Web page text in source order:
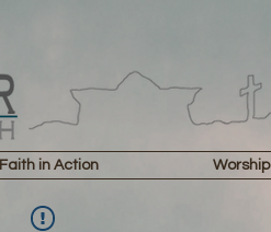
Faith in Action Worship